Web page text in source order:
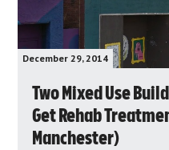
December 29, 2014
Two Mixed Use
Get Rehab
Manchester)